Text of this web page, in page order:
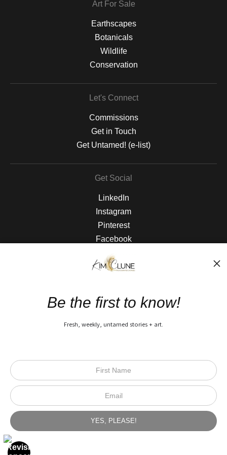
Art For Sale
Earthscapes
Botanicals
Wildlife
Conservation
Let's Connect
Commissions
Get in Touch
Get Untamed! (e-list)
Get Social
LinkedIn
Instagram
Pinterest
Facebook
The Nitty Gritty
Privacy Policy
Be the first to know!
Fresh, weekly, untamed stories + art.